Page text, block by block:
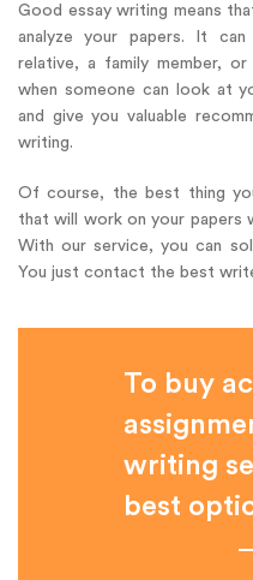
Good essay writing means
analyze your papers. It
relative, a family member,
when someone can look at
and give you valuable
writing.
Of course, the best thing
that will work on your papers
With our service, you can
You just contact the best
To buy
writing
best